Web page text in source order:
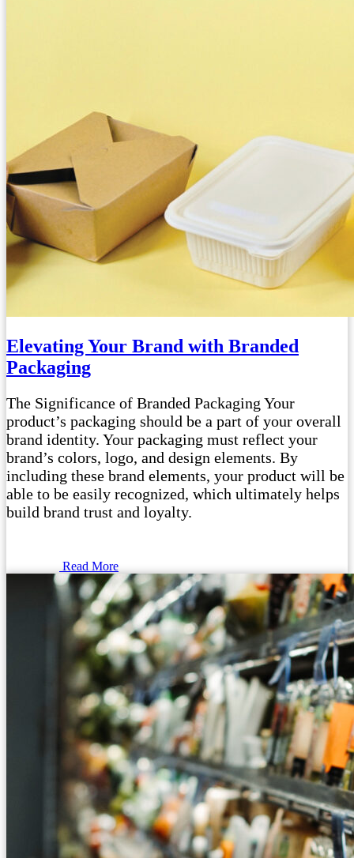
Elevating Your Brand with Branded
Packaging
The Significance of Branded Packaging Your
product’s packaging should be a part of your overall
brand identity. Your packaging must reflect your
brand’s colors, logo, and design elements. By
including these brand elements, your product will be
able to be easily recognized, which ultimately helps
build brand trust and loyalty.
Read More